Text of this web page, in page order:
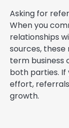
Asking for
When you
relationships
sources,
term business
both parties. If
effort, referrals
growth.